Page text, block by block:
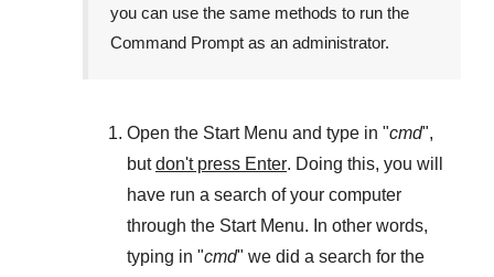
you can use the same methods to run the
Command Prompt as an administrator.
Open the Start Menu and type in "cmd",
butdon't press Enter. Doing this, you will
have run a search of your computer
through the Start Menu. In other words,
typing in "cmd" we did a search for the